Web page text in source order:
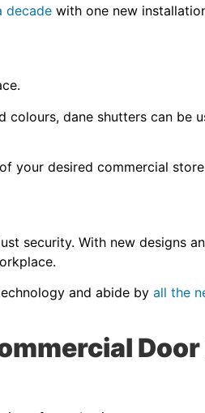
decade with one new
dane shutters can be
your desired commercial
security. With new designs
and abide by all the
Door